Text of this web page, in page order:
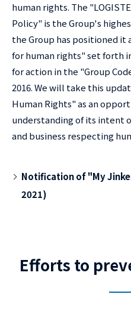
human rights. The
Policy" is the Group's
the Group has positioned
for human rights" set forth
for action in the "Group
2016. We will take this
Human Rights" as an
understanding of its intent
and business respecting
Notification of "My
2021)
Efforts to